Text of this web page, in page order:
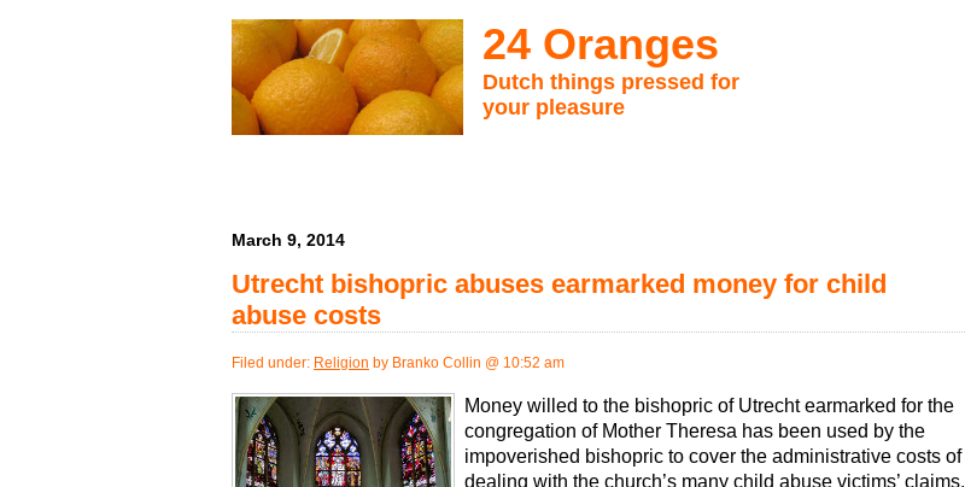
24 Oranges
Dutch things pressed for
your pleasure
March 9, 2014
Utrecht bishopric abuses earmarked money for child
abuse costs
Filed under: Religion by Branko Collin @ 10:52 am
Money willed to the bishopric of Utrecht earmarked for the
congregation of Mother Theresa has been used by the
impoverished bishopric to cover the administrative costs of
dealing with the church’s many child abuse victims’ claims,